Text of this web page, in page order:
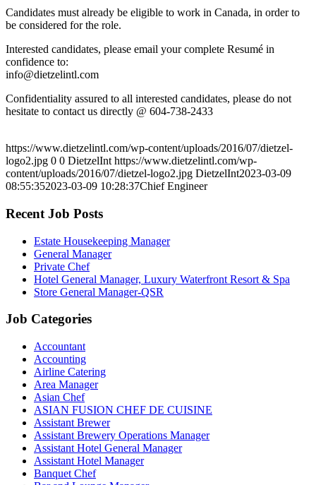
Candidates must already be eligible to work in Canada, in order to
be considered for the role.
Interested candidates, please email your complete Resumé in
confidence to:
info@dietzelintl.com
Confidentiality assured to all interested candidates, please do not
hesitate to contact us directly @ 604-738-2433
https://www.dietzelintl.com/wp-content/uploads/2016/07/dietzel-
logo2.jpg 0 0 DietzelInt https://www.dietzelintl.com/wp-
content/uploads/2016/07/dietzel-logo2.jpg DietzelInt2023-03-09
08:55:352023-03-09 10:28:37Chief Engineer
Recent Job Posts
Estate Housekeeping Manager
General Manager
Private Chef
Hotel General Manager, Luxury Waterfront Resort & Spa
Store General Manager-QSR
Job Categories
Accountant
Accounting
Airline Catering
Area Manager
Asian Chef
ASIAN FUSION CHEF DE CUISINE
Assistant Brewer
Assistant Brewery Operations Manager
Assistant Hotel General Manager
Assistant Hotel Manager
Banquet Chef